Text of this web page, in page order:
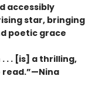
accessibly
star, bringing
poetic grace
. . [is] a thrilling,